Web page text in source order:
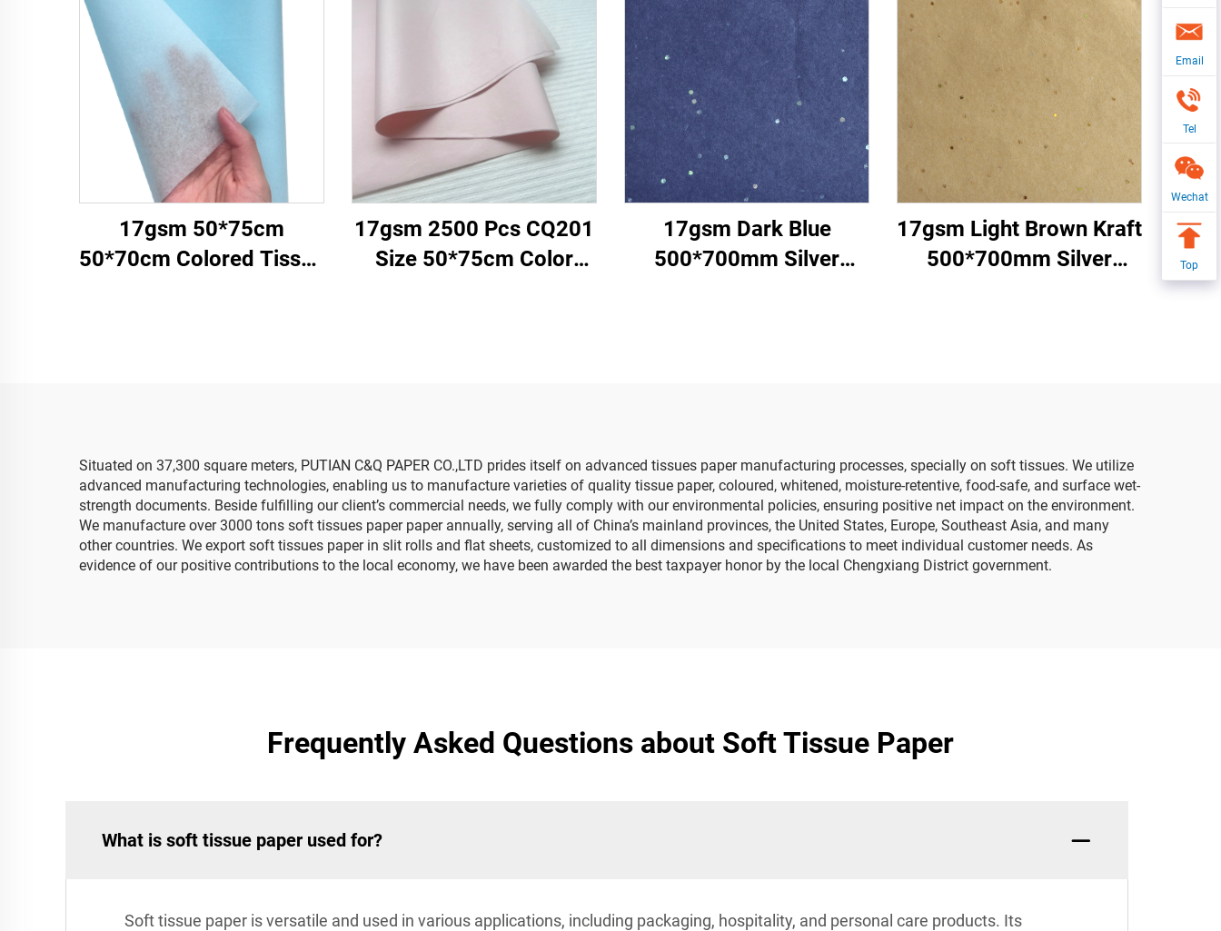
17gsm 50*75cm
50*70cm Colored Tissue
17gsm 2500 Pcs CQ201
Size 50*75cm Color
17gsm Dark Blue
500*700mm Silver
17gsm Light Brown Kraft
500*700mm Silver
Situated on 37,300 square meters, PUTIAN C&Q PAPER CO.,LTD prides itself on advanced tissues paper manufacturing processes, specially on soft tissues. We utilize
advanced manufacturing technologies, enabling us to manufacture varieties of quality tissue paper, coloured, whitened, moisture-retentive, food-safe, and surface wet-
strength documents. Beside fulfilling our client’s commercial needs, we fully comply with our environmental policies, ensuring positive net impact on the environment.
We manufacture over 3000 tons soft tissues paper paper annually, serving all of China’s mainland provinces, the United States, Europe, Southeast Asia, and many
other countries. We export soft tissues paper in slit rolls and flat sheets, customized to all dimensions and specifications to meet individual customer needs. As
evidence of our positive contributions to the local economy, we have been awarded the best taxpayer honor by the local Chengxiang District government.
Frequently Asked Questions about Soft Tissue Paper
What is soft tissue paper used for?
Soft tissue paper is versatile and used in various applications, including packaging, hospitality, and personal care products. Its
Email
Tel
Wechat
Top